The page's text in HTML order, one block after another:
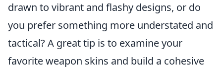
drawn to vibrant and flashy designs, or do
you prefer something more understated and
tactical? A great tip is to examine your
favorite weapon skins and build a cohesive